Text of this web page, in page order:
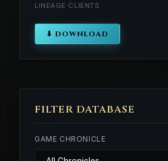
FILTER DATABASE
GAME CHRONICLE
LINEAGE CLIENTS
⬇ DOWNLOAD